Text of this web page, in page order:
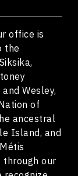
office is
the
Wesley,
of
ancestral
Island, and
through our